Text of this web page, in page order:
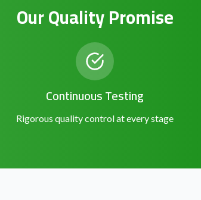
Our Quality Promise
Continuous Testing
Rigorous quality control at every stage